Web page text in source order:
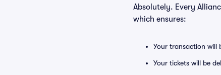
Absolutely. Every
which ensures:
Your transaction will
Your tickets will be